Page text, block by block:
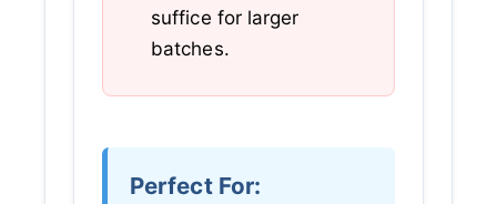
suffice for larger
batches.
Perfect For: